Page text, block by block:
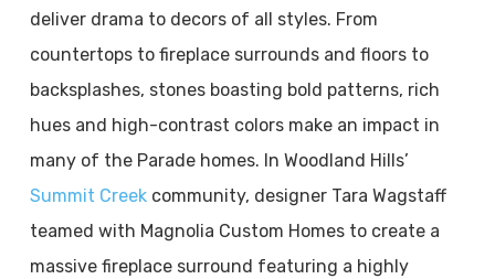
deliver drama to decors of all styles. From
countertops to fireplace surrounds and floors to
backsplashes, stones boasting bold patterns, rich
hues and high-contrast colors make an impact in
many of the Parade homes. In Woodland Hills’
Summit Creekcommunity, designer Tara Wagstaff
teamed with Magnolia Custom Homes to create a
massive fireplace surround featuring a highly